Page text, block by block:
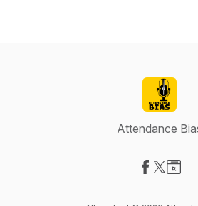
Attendance